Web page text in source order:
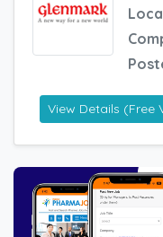
View Details (Free